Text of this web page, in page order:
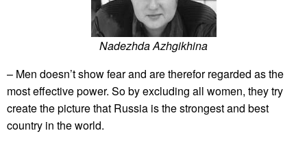
Nadezhda Azhgikhina
– Men doesn’t show fear and are therefor regarded as the
most effective power. So by excluding all women, they try
create the picture that Russia is the strongest and best
country in the world.